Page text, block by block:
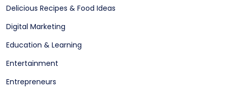
Delicious Recipes & Food Ideas
Digital Marketing
Education & Learning
Entertainment
Entrepreneurs